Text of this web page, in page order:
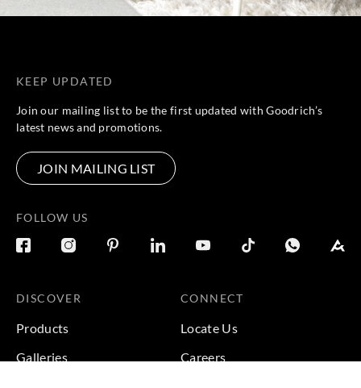
KEEP UPDATED
Join our mailing list to be the first updated with Goodrich’s
latest news and promotions.
JOIN MAILING LIST
FOLLOW US
DISCOVER
Products
Galleries
CONNECT
Locate Us
Careers